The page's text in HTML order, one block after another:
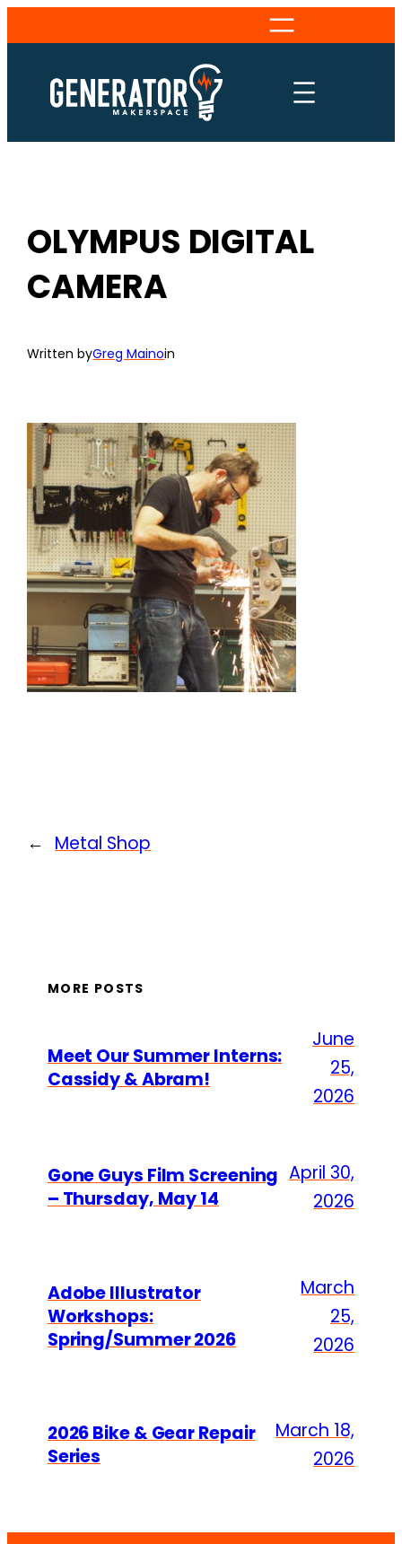
to
content
OLYMPUS DIGITAL
CAMERA
Written byGreg Mainoin
← Metal Shop
MORE POSTS
Meet Our Summer Interns:
Cassidy & Abram!
June
25,
2026
Gone Guys Film Screening
– Thursday, May 14
April 30,
2026
Adobe Illustrator
Workshops:
Spring/Summer 2026
March
25,
2026
2026 Bike & Gear Repair
Series
March 18,
2026